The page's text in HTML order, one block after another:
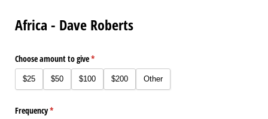
Africa - Dave Roberts
Choose amount to give*
(required)
$25 $50 $100 $200 Other
Frequency*
(required)